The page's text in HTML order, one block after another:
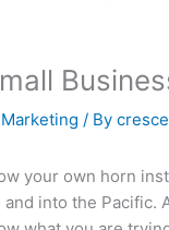
/ By
your own horn
into the